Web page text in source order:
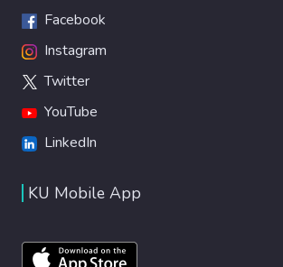
Facebook
Instagram
Twitter
YouTube
LinkedIn
KU Mobile App